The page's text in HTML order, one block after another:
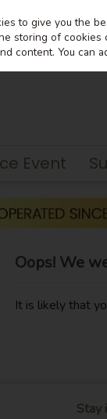
Event
Oops! We
It is likely that
Stay
to give you the
storing of cookies
content. You can